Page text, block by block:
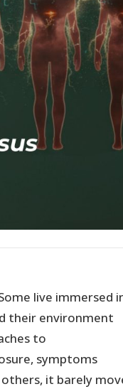
live immersed
their environment
to
symptoms
it barely